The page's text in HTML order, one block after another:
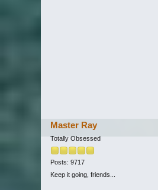
Master Ray
Totally Obsessed
Posts: 9717
Keep it going, friends...